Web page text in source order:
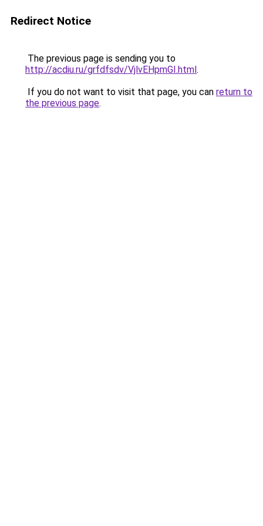
Redirect Notice
The previous page is sending you to
http://acdiu.ru/grfdfsdv/VjlvEHpmGI.html.
If you do not want to visit that page, you can return to
the previous page.